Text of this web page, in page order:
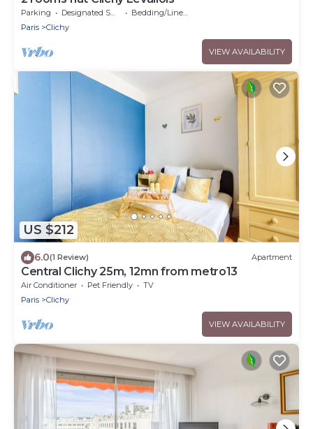
Parking Designated Smoking Area
Bedding/Linens
Paris
Clichy
VIEW AVAILABILITY
US $212
6.0(1 Review) Apartment
Central Clichy 25m, 12mn from metro13
Air Conditioner Pet Friendly
TV
Paris
Clichy
VIEW AVAILABILITY